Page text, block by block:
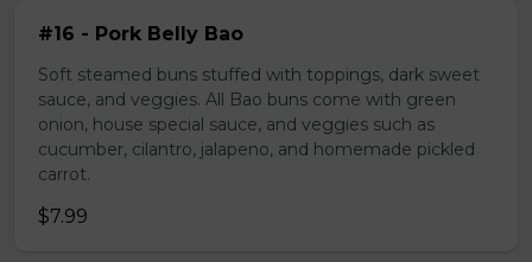
#16 - Pork Belly Bao
Soft steamed buns stuffed with toppings, dark sweet
sauce, and veggies. All Bao buns come with green
onion, house special sauce, and veggies such as
cucumber, cilantro, jalapeno, and homemade pickled
carrot.
$7.99